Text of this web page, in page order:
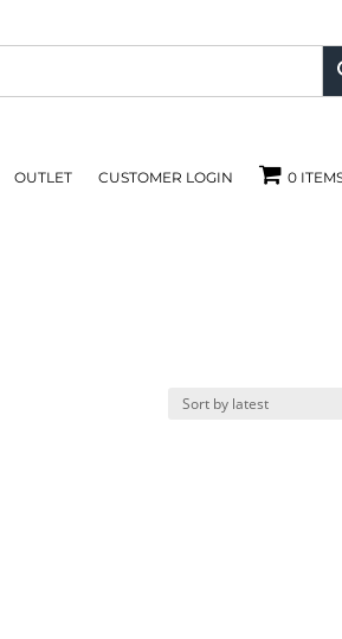
OUTLET CUSTOMER LOGIN 0